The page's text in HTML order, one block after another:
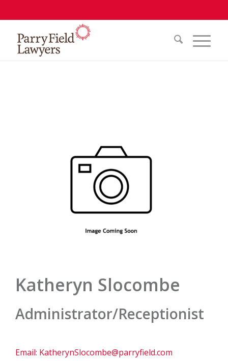
Katheryn Slocombe
Administrator/Receptionist
Email: KatherynSlocombe@parryfield.com